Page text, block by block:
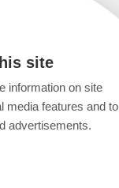
site
information on site
media features and to
advertisements.